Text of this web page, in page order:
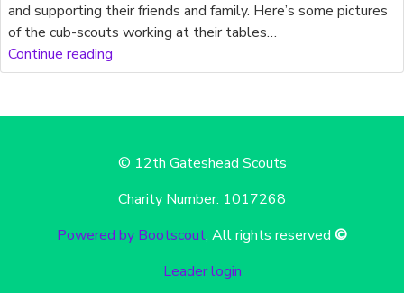
and supporting their friends and family. Here’s some pictures
of the cub-scouts working at their tables…
Continue reading
© 12th Gateshead Scouts
Charity Number: 1017268
Powered by Bootscout, All rights reserved ©
Leader login